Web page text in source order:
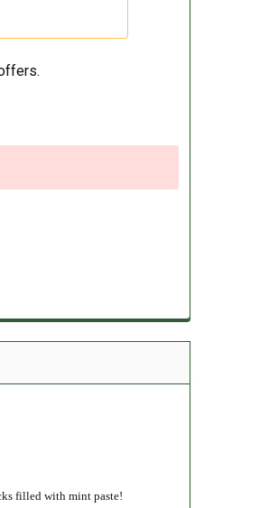
filled with mint paste!